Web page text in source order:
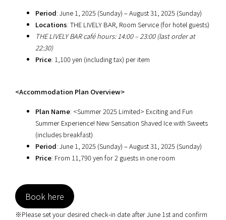
Period: June 1, 2025 (Sunday) – August 31, 2025 (Sunday)
Locations: THE LIVELY BAR, Room Service (for hotel guests)
THE LIVELY BAR café hours: 14:00 – 23:00 (last order at
22:30)
Price: 1,100 yen (including tax) per item
<Accommodation Plan Overview>
Plan Name: <Summer 2025 Limited> Exciting and Fun
Summer Experience! New Sensation Shaved Ice with Sweets
(includes breakfast)
Period: June 1, 2025 (Sunday) – August 31, 2025 (Sunday)
Price: From 11,790 yen for 2 guests in one room
Book here
※Please set your desired check-in date after June 1st and confirm